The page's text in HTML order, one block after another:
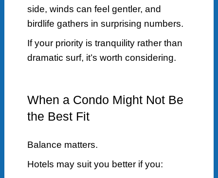
side, winds can feel gentler, and
birdlife gathers in surprising numbers.
If your priority is tranquility rather than
dramatic surf, it’s worth considering.
When a Condo Might Not Be
the Best Fit
Balance matters.
Hotels may suit you better if you: